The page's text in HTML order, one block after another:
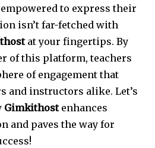
to express their
isn’t far-fetched with
at your fingertips. By
of this platform, teachers
of engagement that
and instructors alike. Let’s
Gimkithostenhances
and paves the way for